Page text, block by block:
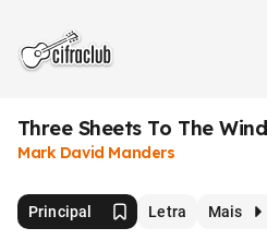
Three Sheets To The Wind
Mark David Manders
Principal Letra Mais